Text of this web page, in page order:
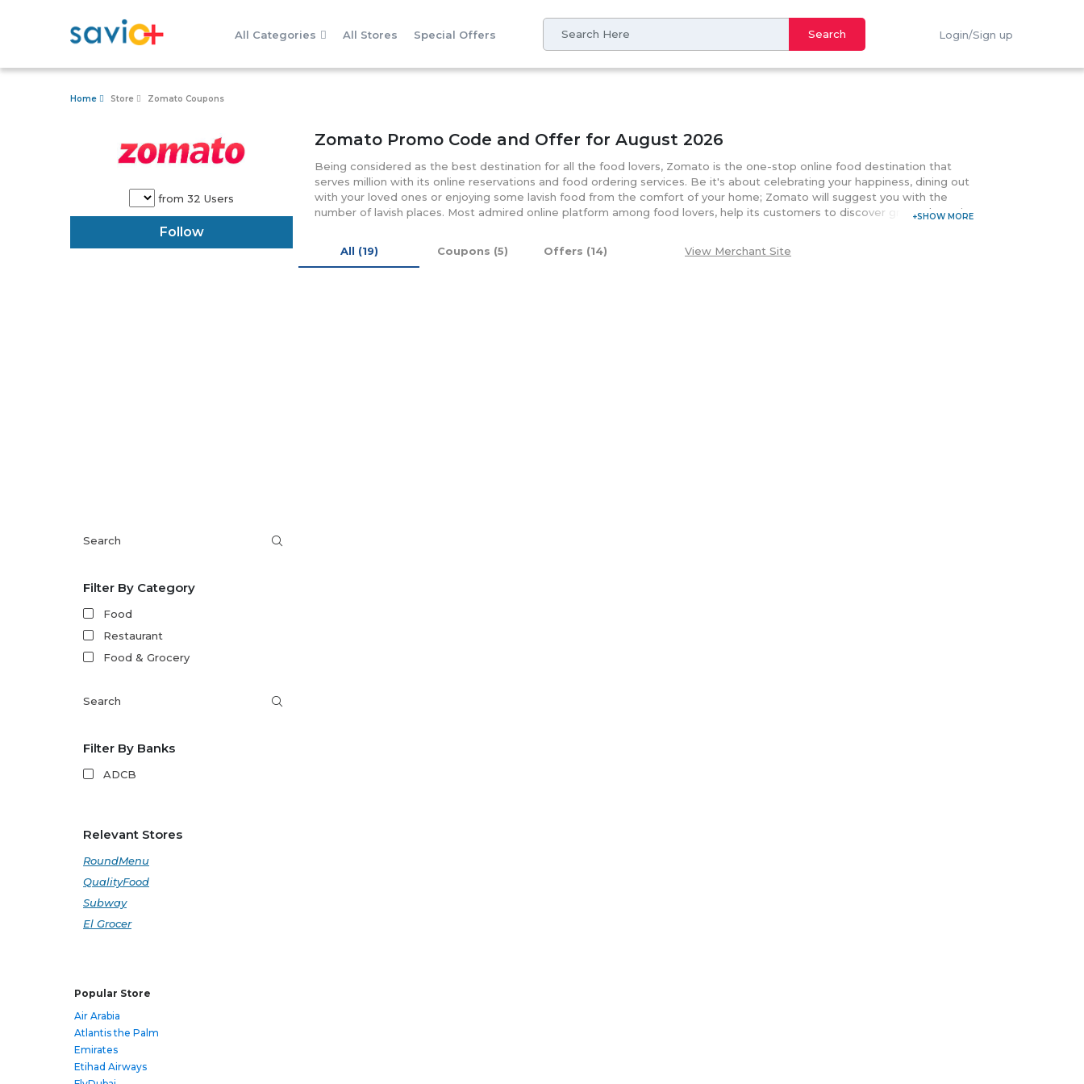
All Categories All Stores Special Offers Search Login/Sign up
Home Store Zomato Coupons
from 32 Users
Follow
Zomato Promo Code and Offer for August 2026
Being considered as the best destination for all the food lovers, Zomato is the one-stop online food destination that
serves million with its online reservations and food ordering services. Be it's about celebrating your happiness, dining out
with your loved ones or enjoying some lavish food from the comfort of your home; Zomato will suggest you with the
number of lavish places. Most admired online platform among food lovers, help its customers to discover great places in
in 23 countries is one of the admired options in UAE, for catching up with the delicious flavors around you. Customers
All (19) Coupons (5) Offers (14) View Merchant Site
Filter By Category
Food
Restaurant
Food & Grocery
Filter By Banks
ADCB
Relevant Stores
RoundMenu
QualityFood
Subway
El Grocer
Popular Store
Air Arabia
Atlantis the Palm
Emirates
Etihad Airways